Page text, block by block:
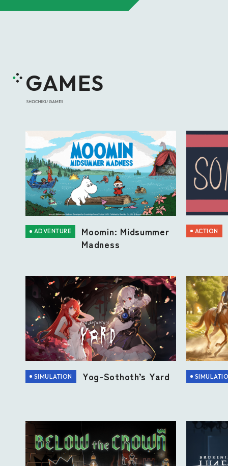
GAMES
ADVENTURE
Moomin: Midsummer
Madness
ACTION
SIMULATION Yog-Sothoth’s Yard